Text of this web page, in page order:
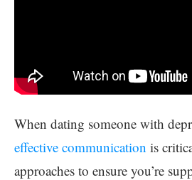
When dating someone with
effective communication is
approaches to ensure you’re